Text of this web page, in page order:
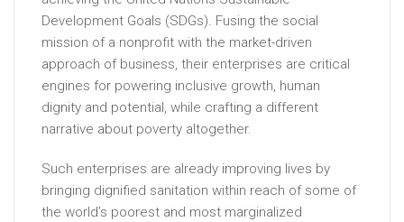
Development Goals (SDGs). Fusing the social
mission of a nonprofit with the market-driven
approach of business, their enterprises are critical
engines for powering inclusive growth, human
dignity and potential, while crafting a different
narrative about poverty altogether.
Such enterprises are already improving lives by
bringing dignified sanitation within reach of some of
the world’s poorest and most marginalized